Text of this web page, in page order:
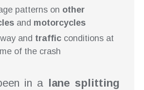
patterns on other
and motorcycles
and traffic conditions at
of the crash
in a lane splitting